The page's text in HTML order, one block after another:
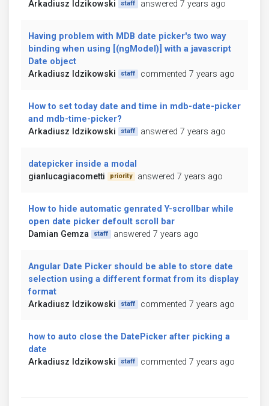
Arkadiusz Idzikowski
staff answered 7 years ago
Having problem with MDB date picker's two way
binding when using [(ngModel)] with a javascript
Date object
Arkadiusz Idzikowski
staff commented 7 years ago
How to set today date and time in mdb-date-picker
and mdb-time-picker?
Arkadiusz Idzikowski
staff answered 7 years ago
datepicker inside a modal
gianlucagiacometti
priority answered 7 years ago
How to hide automatic genrated Y-scrollbar while
open date picker defoult scroll bar
Damian Gemza
staff answered 7 years ago
Angular Date Picker should be able to store date
selection using a different format from its display
format
Arkadiusz Idzikowski
staff commented 7 years ago
how to auto close the DatePicker after picking a
date
Arkadiusz Idzikowski
staff commented 7 years ago